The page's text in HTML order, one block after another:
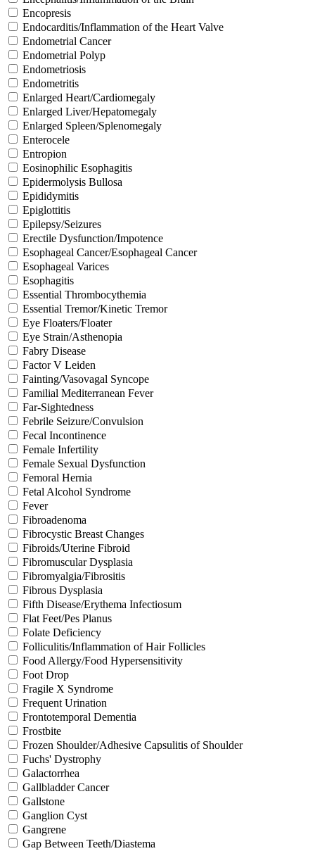
Encopresis
Endocarditis/Inflammation of the Heart Valve
Endometrial Cancer
Endometrial Polyp
Endometriosis
Endometritis
Enlarged Heart/Cardiomegaly
Enlarged Liver/Hepatomegaly
Enlarged Spleen/Splenomegaly
Enterocele
Entropion
Eosinophilic Esophagitis
Epidermolysis Bullosa
Epididymitis
Epiglottitis
Epilepsy/Seizures
Erectile Dysfunction/Impotence
Esophageal Cancer/Esophageal Cancer
Esophageal Varices
Esophagitis
Essential Thrombocythemia
Essential Tremor/Kinetic Tremor
Eye Floaters/Floater
Eye Strain/Asthenopia
Fabry Disease
Factor V Leiden
Fainting/Vasovagal Syncope
Familial Mediterranean Fever
Far-Sightedness
Febrile Seizure/Convulsion
Fecal Incontinence
Female Infertility
Female Sexual Dysfunction
Femoral Hernia
Fetal Alcohol Syndrome
Fever
Fibroadenoma
Fibrocystic Breast Changes
Fibroids/Uterine Fibroid
Fibromuscular Dysplasia
Fibromyalgia/Fibrositis
Fibrous Dysplasia
Fifth Disease/Erythema Infectiosum
Flat Feet/Pes Planus
Folate Deficiency
Folliculitis/Inflammation of Hair Follicles
Food Allergy/Food Hypersensitivity
Foot Drop
Fragile X Syndrome
Frequent Urination
Frontotemporal Dementia
Frostbite
Frozen Shoulder/Adhesive Capsulitis of Shoulder
Fuchs' Dystrophy
Galactorrhea
Gallbladder Cancer
Gallstone
Ganglion Cyst
Gangrene
Gap Between Teeth/Diastema